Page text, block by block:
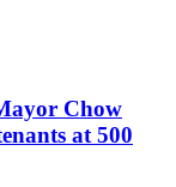
Chow
at 500